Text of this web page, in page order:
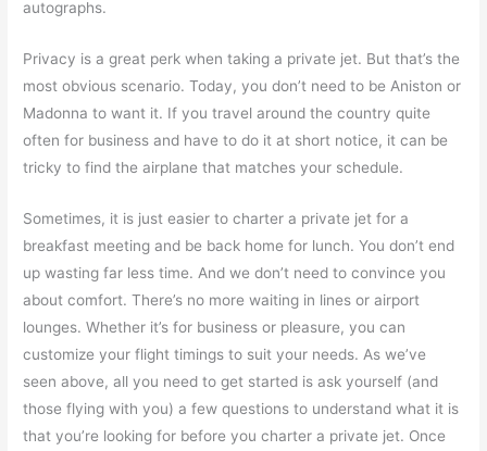
autographs.
Privacy is a great perk when taking a private jet. But that’s the
most obvious scenario. Today, you don’t need to be Aniston or
Madonna to want it. If you travel around the country quite
often for business and have to do it at short notice, it can be
tricky to find the airplane that matches your schedule.
Sometimes, it is just easier to charter a private jet for a
breakfast meeting and be back home for lunch. You don’t end
up wasting far less time. And we don’t need to convince you
about comfort. There’s no more waiting in lines or airport
lounges. Whether it’s for business or pleasure, you can
customize your flight timings to suit your needs. As we’ve
seen above, all you need to get started is ask yourself (and
those flying with you) a few questions to understand what it is
that you’re looking for before you charter a private jet. Once